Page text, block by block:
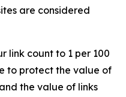
are considered
link count to 1 per 100
to protect the value of
the value of links